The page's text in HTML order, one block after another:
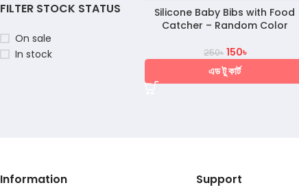
FILTER STOCK STATUS
On sale
In stock
Silicone Baby Bibs with Food
Catcher – Random Color
250৳ 150৳
এড টু কার্ট
Information Support